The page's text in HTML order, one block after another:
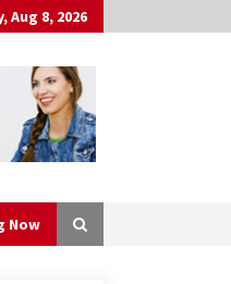
Aug 8, 2026
Now